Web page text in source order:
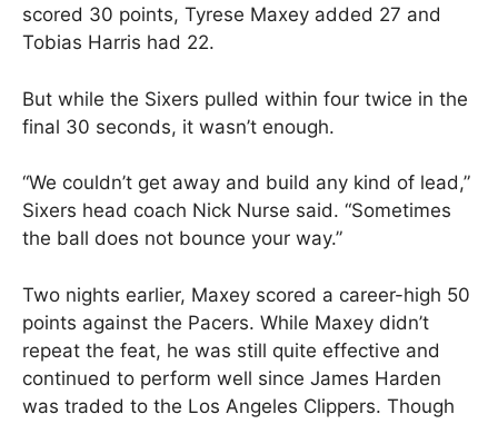
scored 30 points, Tyrese Maxey added 27 and
Tobias Harris had 22.
But while the Sixers pulled within four twice in the
final 30 seconds, it wasn’t enough.
“We couldn’t get away and build any kind of lead,”
Sixers head coach Nick Nurse said. “Sometimes
the ball does not bounce your way.”
Two nights earlier, Maxey scored a career-high 50
points against the Pacers. While Maxey didn’t
repeat the feat, he was still quite effective and
continued to perform well since James Harden
was traded to the Los Angeles Clippers. Though